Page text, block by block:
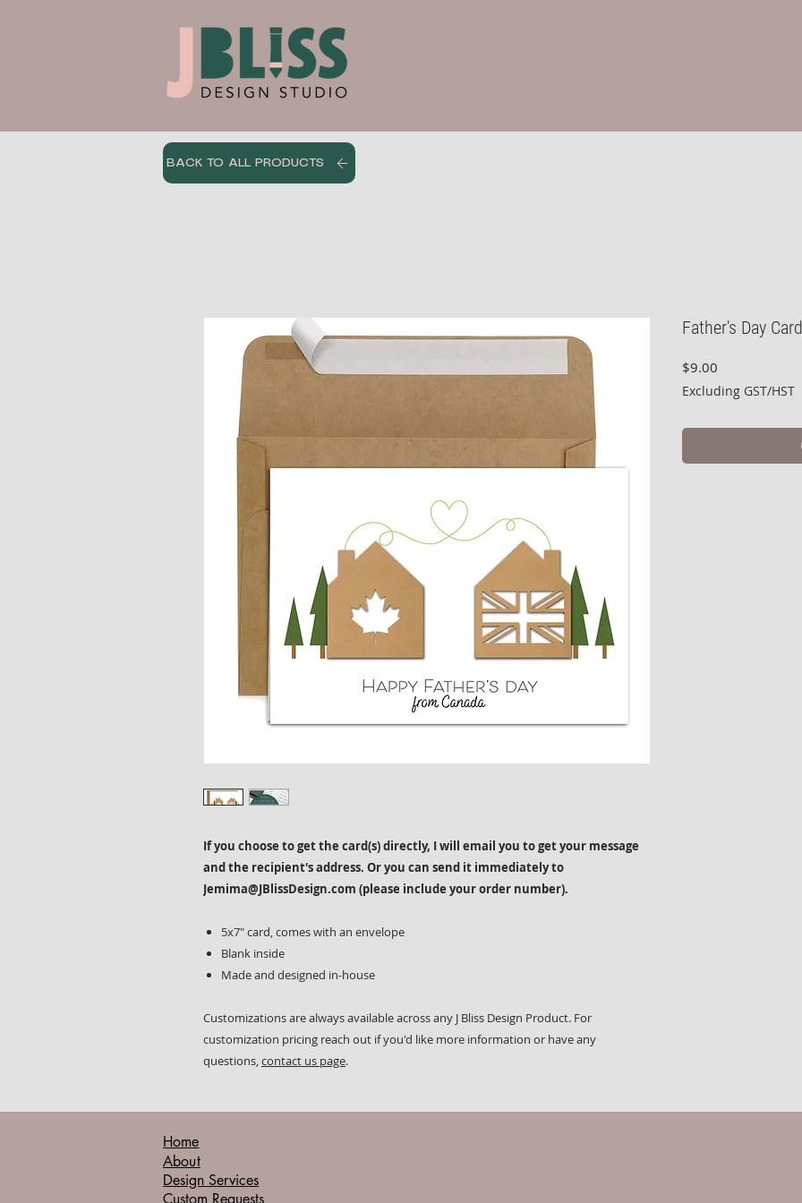
BACK TO ALL PRODUCTS
If you choose to get the card(s) directly, I will email you to get your message
and the recipient's address. Or you can send it immediately to
Jemima@JBlissDesign.com (please include your order number).
5x7" card, comes with an envelope
Blank inside
Made and designed in-house
Customizations are always available across any J Bliss Design Product. For
customization pricing reach out if you'd like more information or have any
questions,contact us page.
Father's Day
$9.00
Excluding GST/HST
Home
About
Design Services
Custom Requests